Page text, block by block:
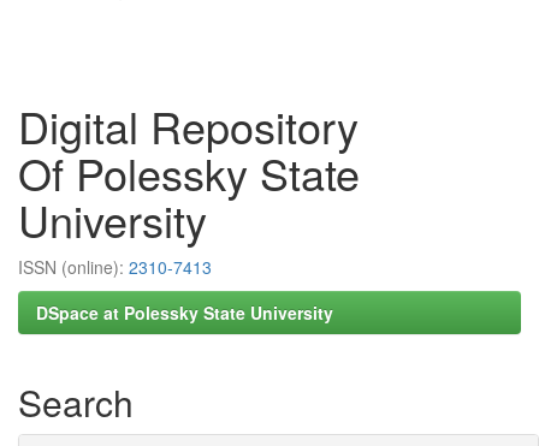
Digital Repository
Of Polessky State
University
ISSN (online): 2310-7413
DSpace at Polessky State University
Search